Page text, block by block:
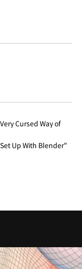
Cursed Way of
Up With Blender"